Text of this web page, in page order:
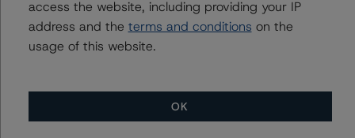
-- 25% increase in LGD, expected rating of BBB (low)
(sf)
-- 50% increase in LGD, expected rating of BB (sf)
-- 50% increase in PD, expected rating of BB (sf)
-- 25% increase in PD and 25% increase in LGD,
access the website, including providing your IP
address and the terms and conditions on the
usage of this website.
OK